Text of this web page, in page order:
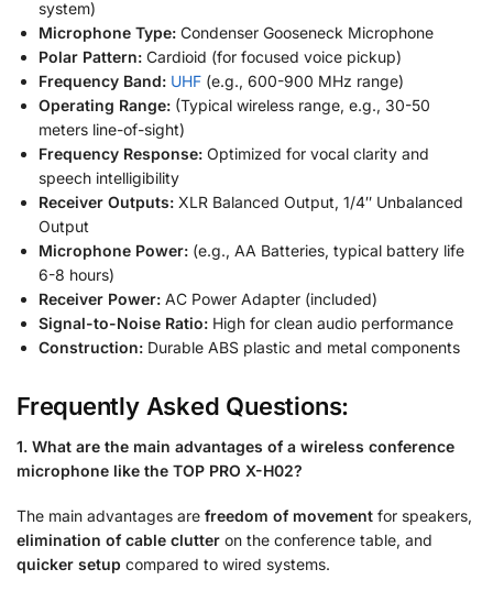
system)
Microphone Type: Condenser Gooseneck Microphone
Polar Pattern: Cardioid (for focused voice pickup)
Frequency Band: UHF (e.g., 600-900 MHz range)
Operating Range: (Typical wireless range, e.g., 30-50
meters line-of-sight)
Frequency Response: Optimized for vocal clarity and
speech intelligibility
Receiver Outputs: XLR Balanced Output, 1/4″ Unbalanced
Output
Microphone Power: (e.g., AA Batteries, typical battery life
6-8 hours)
Receiver Power: AC Power Adapter (included)
Signal-to-Noise Ratio: High for clean audio performance
Construction: Durable ABS plastic and metal components
Frequently Asked Questions:
1. What are the main advantages of a wireless conference
microphone like the TOP PRO X-H02?
The main advantages are freedom of movement for speakers,
elimination of cable clutter on the conference table, and
quicker setup compared to wired systems.